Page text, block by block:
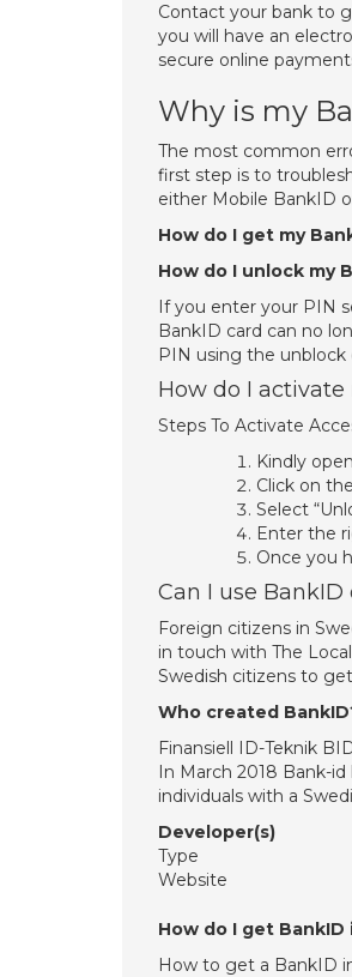
Contact your bank to
you will have an
secure online
Why is my
The most common
first step is to
either Mobile BankID
How do I get my
How do I unlock my
If you enter your PIN
BankID card can no
PIN using the unblock
How do I
Steps To Activate
Kindly
Click on
Select
Enter the
Once you
Can I use
Foreign citizens in
in touch with The
Swedish citizens to
Who created
Finansiell ID-Teknik
In March 2018 Bank-
individuals with a
Developer(s)
Type
Website
How do I get BankID
How to get a BankID